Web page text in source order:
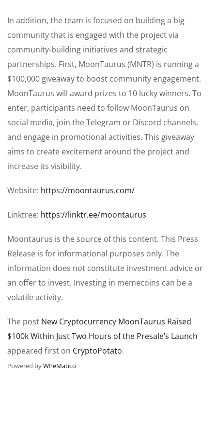
In addition, the team is focused on building a big
community that is engaged with the project via
community-building initiatives and strategic
partnerships. First, MoonTaurus (MNTR) is running a
$100,000 giveaway to boost community engagement.
MoonTaurus will award prizes to 10 lucky winners. To
enter, participants need to follow MoonTaurus on
social media, join the Telegram or Discord channels,
and engage in promotional activities. This giveaway
aims to create excitement around the project and
increase its visibility.
Website: https://moontaurus.com/
Linktree: https://linktr.ee/moontaurus
Moontaurus is the source of this content. This Press
Release is for informational purposes only. The
information does not constitute investment advice or
an offer to invest. Investing in memecoins can be a
volatile activity.
The post New Cryptocurrency MoonTaurus Raised
$100k Within Just Two Hours of the Presale’s Launch
appeared first on CryptoPotato.
Powered byWPeMatico